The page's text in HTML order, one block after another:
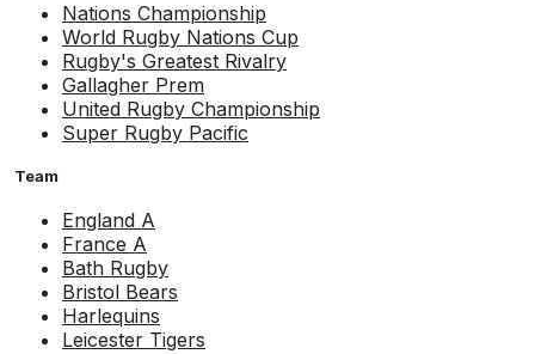
Nations Championship
World Rugby Nations Cup
Rugby's Greatest Rivalry
Gallagher Prem
United Rugby Championship
Super Rugby Pacific
Team
England A
France A
Bath Rugby
Bristol Bears
Harlequins
Leicester Tigers